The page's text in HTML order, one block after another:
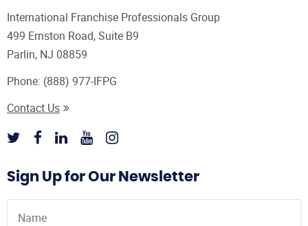
International Franchise Professionals Group
499 Ernston Road, Suite B9
Parlin, NJ 08859
Phone: (888) 977-IFPG
Contact Us
Sign Up for Our Newsletter